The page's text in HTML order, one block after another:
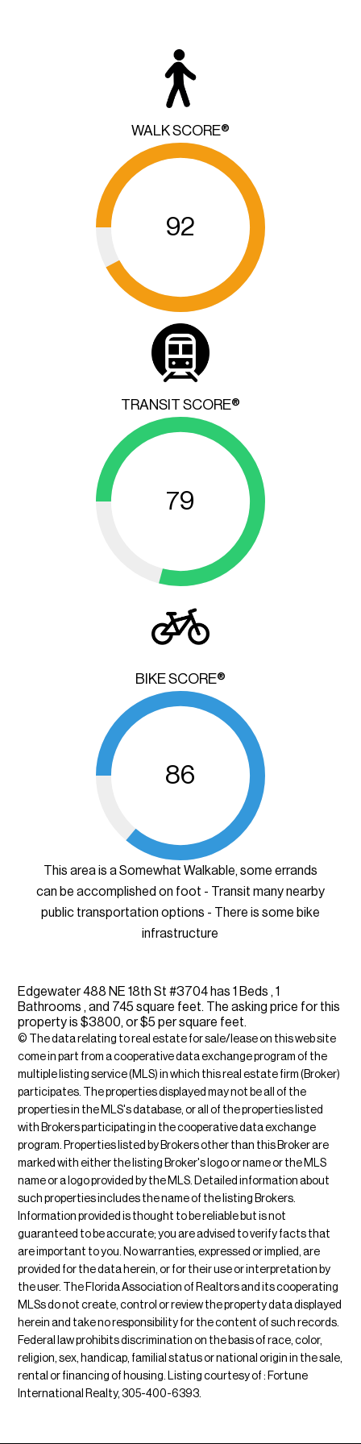
WALK SCORE®
92
TRANSIT SCORE®
79
BIKE SCORE®
86
This area is a Somewhat Walkable, some errands
can be accomplished on foot - Transit many nearby
public transportation options - There is some bike
infrastructure
Edgewater 488 NE 18th St #3704 has 1 Beds , 1
Bathrooms , and 745 square feet. The asking price for this
property is $3800, or $5 per square feet.
© The data relating to real estate for sale/lease on this web site
come in part from a cooperative data exchange program of the
multiple listing service (MLS) in which this real estate firm (Broker)
participates. The properties displayed may not be all of the
properties in the MLS's database, or all of the properties listed
with Brokers participating in the cooperative data exchange
program. Properties listed by Brokers other than this Broker are
marked with either the listing Broker's logo or name or the MLS
name or a logo provided by the MLS. Detailed information about
such properties includes the name of the listing Brokers.
Information provided is thought to be reliable but is not
guaranteed to be accurate; you are advised to verify facts that
are important to you. No warranties, expressed or implied, are
provided for the data herein, or for their use or interpretation by
the user. The Florida Association of Realtors and its cooperating
MLSs do not create, control or review the property data displayed
herein and take no responsibility for the content of such records.
Federal law prohibits discrimination on the basis of race, color,
religion, sex, handicap, familial status or national origin in the sale,
rental or financing of housing. Listing courtesy of : Fortune
International Realty, 305-400-6393.